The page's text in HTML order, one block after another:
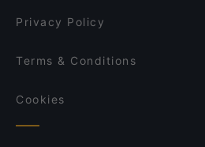
Privacy Policy
Terms & Conditions
Cookies